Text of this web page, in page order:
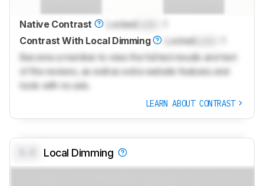
Native Contrast Locked
Contrast With Local Dimming
Locked
Become a member to view the full test results and text
of the reviews, as well as extra website features and
tools with no ads.
LEARN ABOUT CONTRAST
Local Dimming